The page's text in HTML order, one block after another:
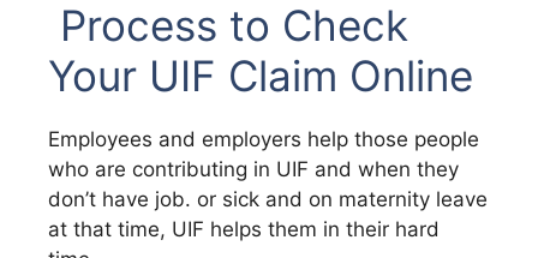
Process to Check
Your UIF Claim Online
Employees and employers help those people
who are contributing in UIF and when they
don’t have job. or sick and on maternity leave
at that time, UIF helps them in their hard